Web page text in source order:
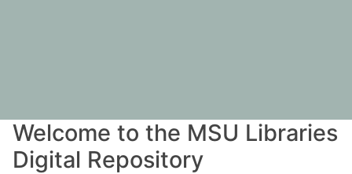
Welcome to the MSU Libraries
Digital Repository